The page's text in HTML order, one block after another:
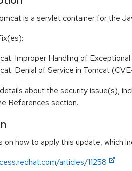
is a servlet container for the
Improper Handling of
Denial of Service in Tomcat
about the security issue(s),
References section.
on how to apply this update, which
articles/11258